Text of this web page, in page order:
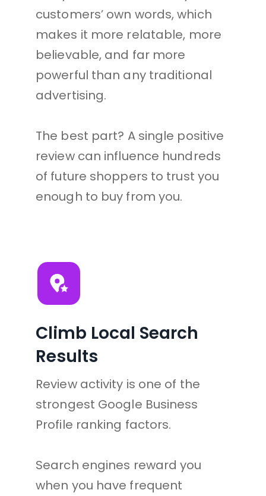
customers’ own words, which
makes it more relatable, more
believable, and far more
powerful than any traditional
advertising.
The best part? A single positive
review can influence hundreds
of future shoppers to trust you
enough to buy from you.
Climb Local Search
Results
Review activity is one of the
strongest Google Business
Profile ranking factors.
Search engines reward you
when you have frequent